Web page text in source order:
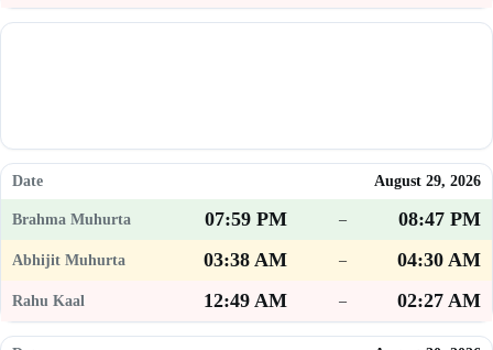
August 29, 2026
07:59 PM –
08:47 PM
03:38 AM
–
04:30 AM
12:49 AM
– 02:27 AM